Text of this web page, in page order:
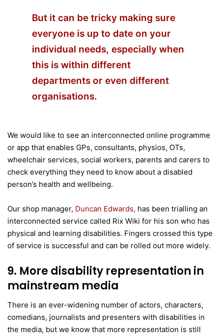
But it can be tricky making sure
everyone is up to date on your
individual needs, especially when
this is within different
departments or even different
organisations.
We would like to see an interconnected online programme
or app that enables GPs, consultants, physios, OTs,
wheelchair services, social workers, parents and carers to
check everything they need to know about a disabled
person’s health and wellbeing.
Our shop manager, Duncan Edwards, has been trialling an
interconnected service called Rix Wiki for his son who has
physical and learning disabilities. Fingers crossed this type
of service is successful and can be rolled out more widely.
9. More disability representation in
mainstream media
There is an ever-widening number of actors, characters,
comedians, journalists and presenters with disabilities in
the media, but we know that more representation is still